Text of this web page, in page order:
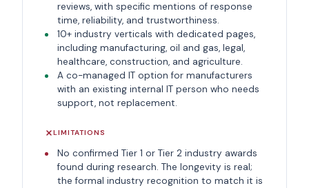
reviews, with specific mentions of response
time, reliability, and trustworthiness.
10+ industry verticals with dedicated pages,
including manufacturing, oil and gas, legal,
healthcare, construction, and agriculture.
A co-managed IT option for manufacturers
with an existing internal IT person who needs
support, not replacement.
LIMITATIONS
No confirmed Tier 1 or Tier 2 industry awards
found during research. The longevity is real;
the formal industry recognition to match it is